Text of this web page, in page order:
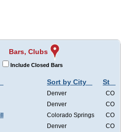
Bars, Clubs
Include Closed Bars
Sort by City St
Denver
CO
Denver
CO
Colorado Springs
CO
Denver
CO